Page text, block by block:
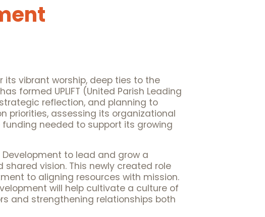
its vibrant worship, deep ties to the
formed UPLIFT (United Parish Leading
reflection, and planning to
priorities, assessing its organizational
needed to support its growing
to lead and grow a
vision. This newly created role
to aligning resources with mission.
will help cultivate a culture of
and strengthening relationships both